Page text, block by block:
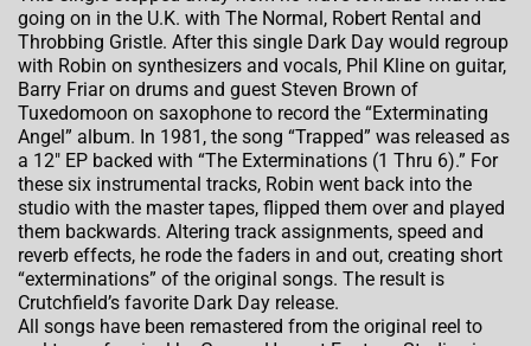
going on in the U.K. with The Normal, Robert Rental and
Throbbing Gristle. After this single Dark Day would regroup
with Robin on synthesizers and vocals, Phil Kline on guitar,
Barry Friar on drums and guest Steven Brown of
Tuxedomoon on saxophone to record the “Exterminating
Angel” album. In 1981, the song “Trapped” was released as
a 12″ EP backed with “The Exterminations (1 Thru 6).” For
these six instrumental tracks, Robin went back into the
studio with the master tapes, flipped them over and played
them backwards. Altering track assignments, speed and
reverb effects, he rode the faders in and out, creating short
“exterminations” of the original songs. The result is
Crutchfield’s favorite Dark Day release.
All songs have been remastered from the original reel to